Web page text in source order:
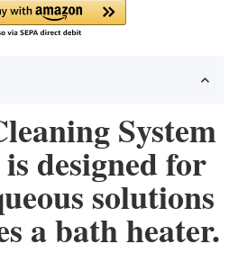
System
designed for
solutions
a bath heater.